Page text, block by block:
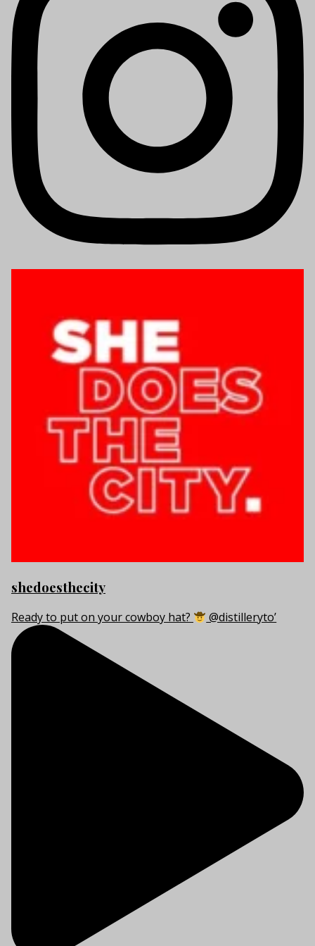
shedoesthecity
Ready to put on your cowboy hat? @distilleryto’